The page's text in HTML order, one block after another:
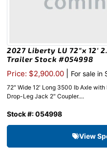
2027 Liberty LU 72″x
Trailer Stock #054998
Price: $2,900.00 For sale in
72″ Wide 12′ Long 3500 lb Axle
Drop-Leg Jack 2″ Coupler....
Stock #: 054998
View